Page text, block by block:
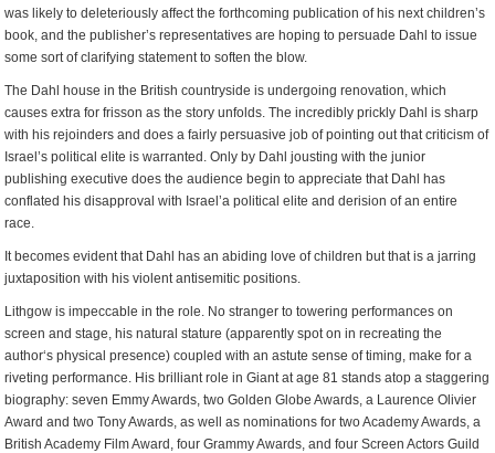
was likely to deleteriously affect the forthcoming publication of his next children’s
book, and the publisher’s representatives are hoping to persuade Dahl to issue
some sort of clarifying statement to soften the blow.
The Dahl house in the British countryside is undergoing renovation, which
causes extra for frisson as the story unfolds. The incredibly prickly Dahl is sharp
with his rejoinders and does a fairly persuasive job of pointing out that criticism of
Israel’s political elite is warranted. Only by Dahl jousting with the junior
publishing executive does the audience begin to appreciate that Dahl has
conflated his disapproval with Israel’a political elite and derision of an entire
race.
It becomes evident that Dahl has an abiding love of children but that is a jarring
juxtaposition with his violent antisemitic positions.
Lithgow is impeccable in the role. No stranger to towering performances on
screen and stage, his natural stature (apparently spot on in recreating the
author‘s physical presence) coupled with an astute sense of timing, make for a
riveting performance. His brilliant role in Giant at age 81 stands atop a staggering
biography: seven Emmy Awards, two Golden Globe Awards, a Laurence Olivier
Award and two Tony Awards, as well as nominations for two Academy Awards, a
British Academy Film Award, four Grammy Awards, and four Screen Actors Guild